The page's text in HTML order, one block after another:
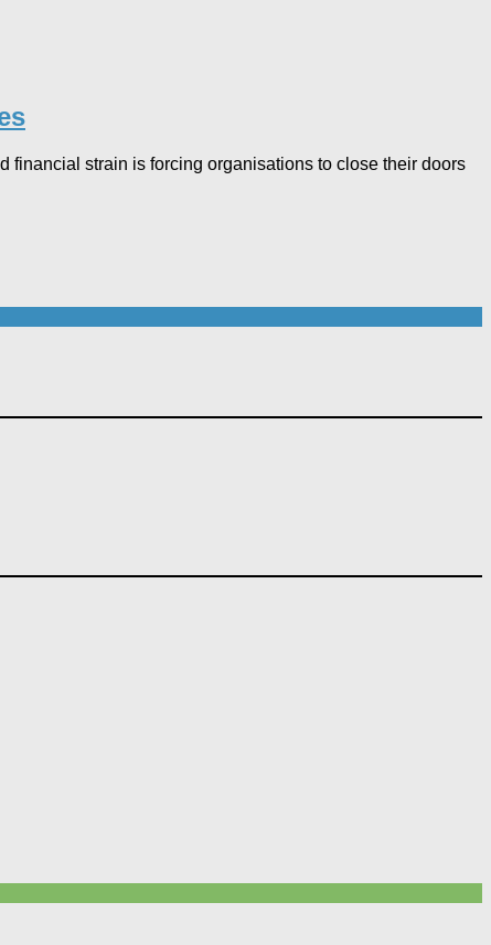
financial strain is forcing organisations to close their doors